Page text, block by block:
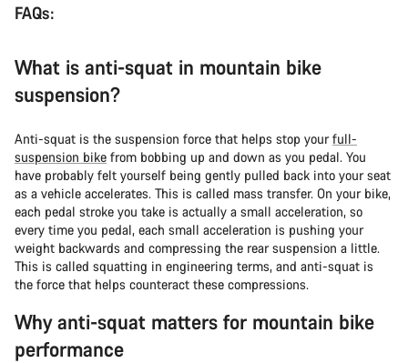
FAQs:
What is anti-squat in mountain bike
suspension?
Anti-squat is the suspension force that helps stop yourfull-
suspension bike from bobbing up and down as you pedal. You
have probably felt yourself being gently pulled back into your seat
as a vehicle accelerates. This is called mass transfer. On your bike,
each pedal stroke you take is actually a small acceleration, so
every time you pedal, each small acceleration is pushing your
weight backwards and compressing the rear suspension a little.
This is called squatting in engineering terms, and anti-squat is
the force that helps counteract these compressions.
Why anti-squat matters for mountain bike
performance